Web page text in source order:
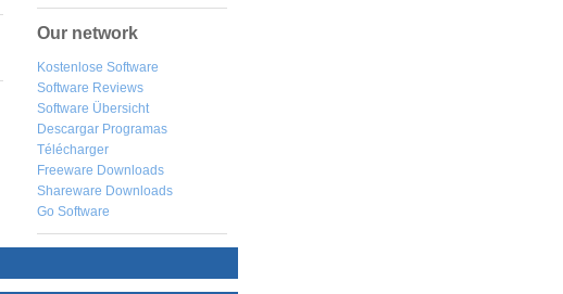
Our network
Kostenlose Software
Software Reviews
Software Übersicht
Descargar Programas
Télécharger
Freeware Downloads
Shareware Downloads
Go Software